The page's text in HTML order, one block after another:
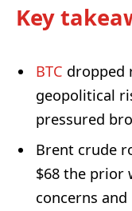
Key
BTC dropped
geopolitical
pressured
Brent crude
$68 the prior
concerns